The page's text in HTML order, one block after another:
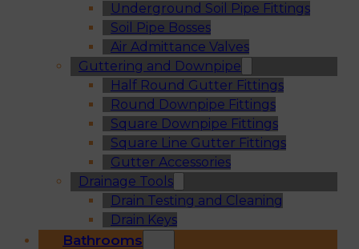
Underground Soil Pipe Fittings
Soil Pipe Bosses
Air Admittance Valves
Guttering and Downpipe
Half Round Gutter Fittings
Round Downpipe Fittings
Square Downpipe Fittings
Square Line Gutter Fittings
Gutter Accessories
Drainage Tools
Drain Testing and Cleaning
Drain Keys
Bathrooms